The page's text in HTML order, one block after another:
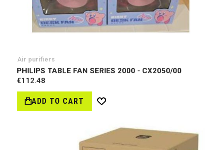
Air purifiers
PHILIPS TABLE FAN SERIES 2000 - CX2050/00
€112.48
ADD TO CART
Wish